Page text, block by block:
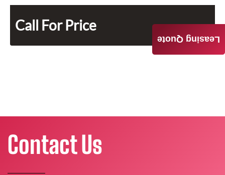
Call For Price
Leasing Quote
Contact Us